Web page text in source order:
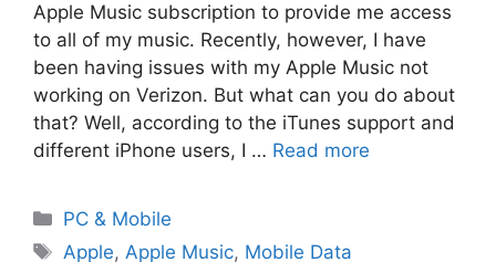
Apple Music subscription to provide me access
to all of my music. Recently, however, I have
been having issues with my Apple Music not
working on Verizon. But what can you do about
that? Well, according to the iTunes support and
different iPhone users, I … Read more
PC & Mobile
Apple,Apple Music, Mobile Data